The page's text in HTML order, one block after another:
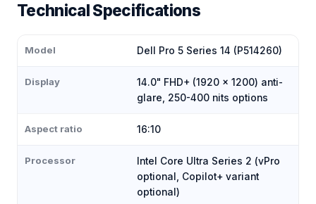
Technical Specifications
Model Dell Pro 5 Series 14 (P514260)
Display
14.0" FHD+ (1920 × 1200) anti-
glare, 250-400 nits options
Aspect ratio 16:10
Processor
Intel Core Ultra Series 2 (vPro
optional, Copilot+ variant
optional)